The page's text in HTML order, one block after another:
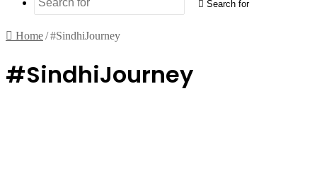
Search for
Home/#SindhiJourney
#SindhiJourney